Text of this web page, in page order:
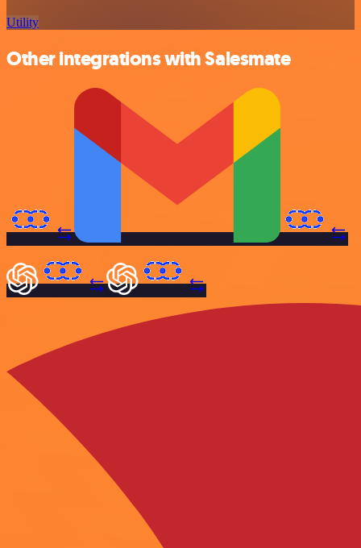
Utility
Other integrations with Salesmate